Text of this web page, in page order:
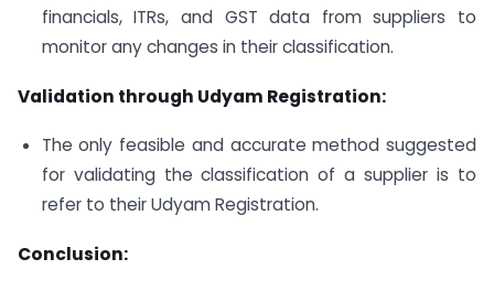
financials, ITRs, and GST data from suppliers to
monitor any changes in their classification.
Validation through Udyam Registration:
The only feasible and accurate method suggested
for validating the classification of a supplier is to
refer to their Udyam Registration.
Conclusion: